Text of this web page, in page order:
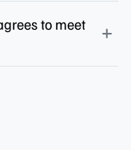
to meet